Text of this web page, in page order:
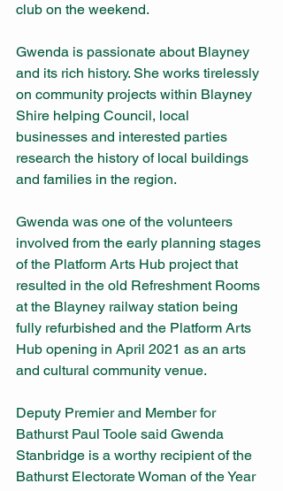
club on the weekend.
Gwenda is passionate about Blayney
and its rich history. She works tirelessly
on community projects within Blayney
Shire helping Council, local
businesses and interested parties
research the history of local buildings
and families in the region.
Gwenda was one of the volunteers
involved from the early planning stages
of the Platform Arts Hub project that
resulted in the old Refreshment Rooms
at the Blayney railway station being
fully refurbished and the Platform Arts
Hub opening in April 2021 as an arts
and cultural community venue.
Deputy Premier and Member for
Bathurst Paul Toole said Gwenda
Stanbridge is a worthy recipient of the
Bathurst Electorate Woman of the Year